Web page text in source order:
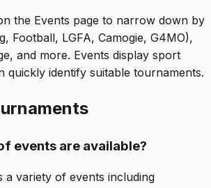
the Events page to narrow down by
Football, LGFA, Camogie, G4MO),
and more. Events display sport
quickly identify suitable tournaments.
events are available?
a variety of events including